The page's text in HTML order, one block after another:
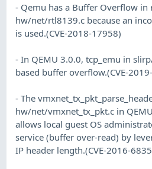
- Qemu has a Buffer Overflow in
hw/net/rtl8139.c because an
is used.(CVE-2018-17958)
- In QEMU 3.0.0, tcp_emu in
based buffer overflow.(CVE-
- The
hw/net/vmxnet_tx_pkt.c in
allows local guest OS
service (buffer over-read) by
IP header length.(CVE-2016-